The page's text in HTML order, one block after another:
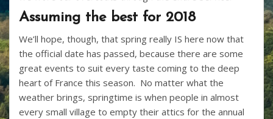
Assuming the best for 2018
We’ll hope, though, that spring really IS here now that
the official date has passed, because there are some
great events to suit every taste coming to the deep
heart of France this season. No matter what the
weather brings, springtime is when people in almost
every small village to empty their attics for the annual